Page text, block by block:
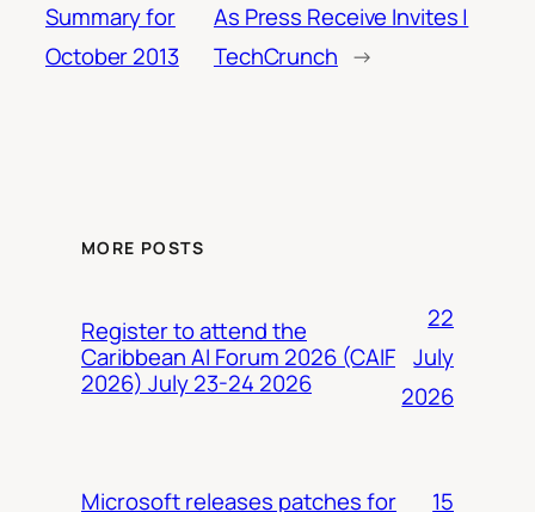
Summary for
October 2013
As Press Receive Invites |
TechCrunch →
MORE POSTS
Register to attend the
Caribbean AI Forum 2026 (CAIF
2026) July 23-24 2026
22
July
2026
Microsoft releases patches for 15